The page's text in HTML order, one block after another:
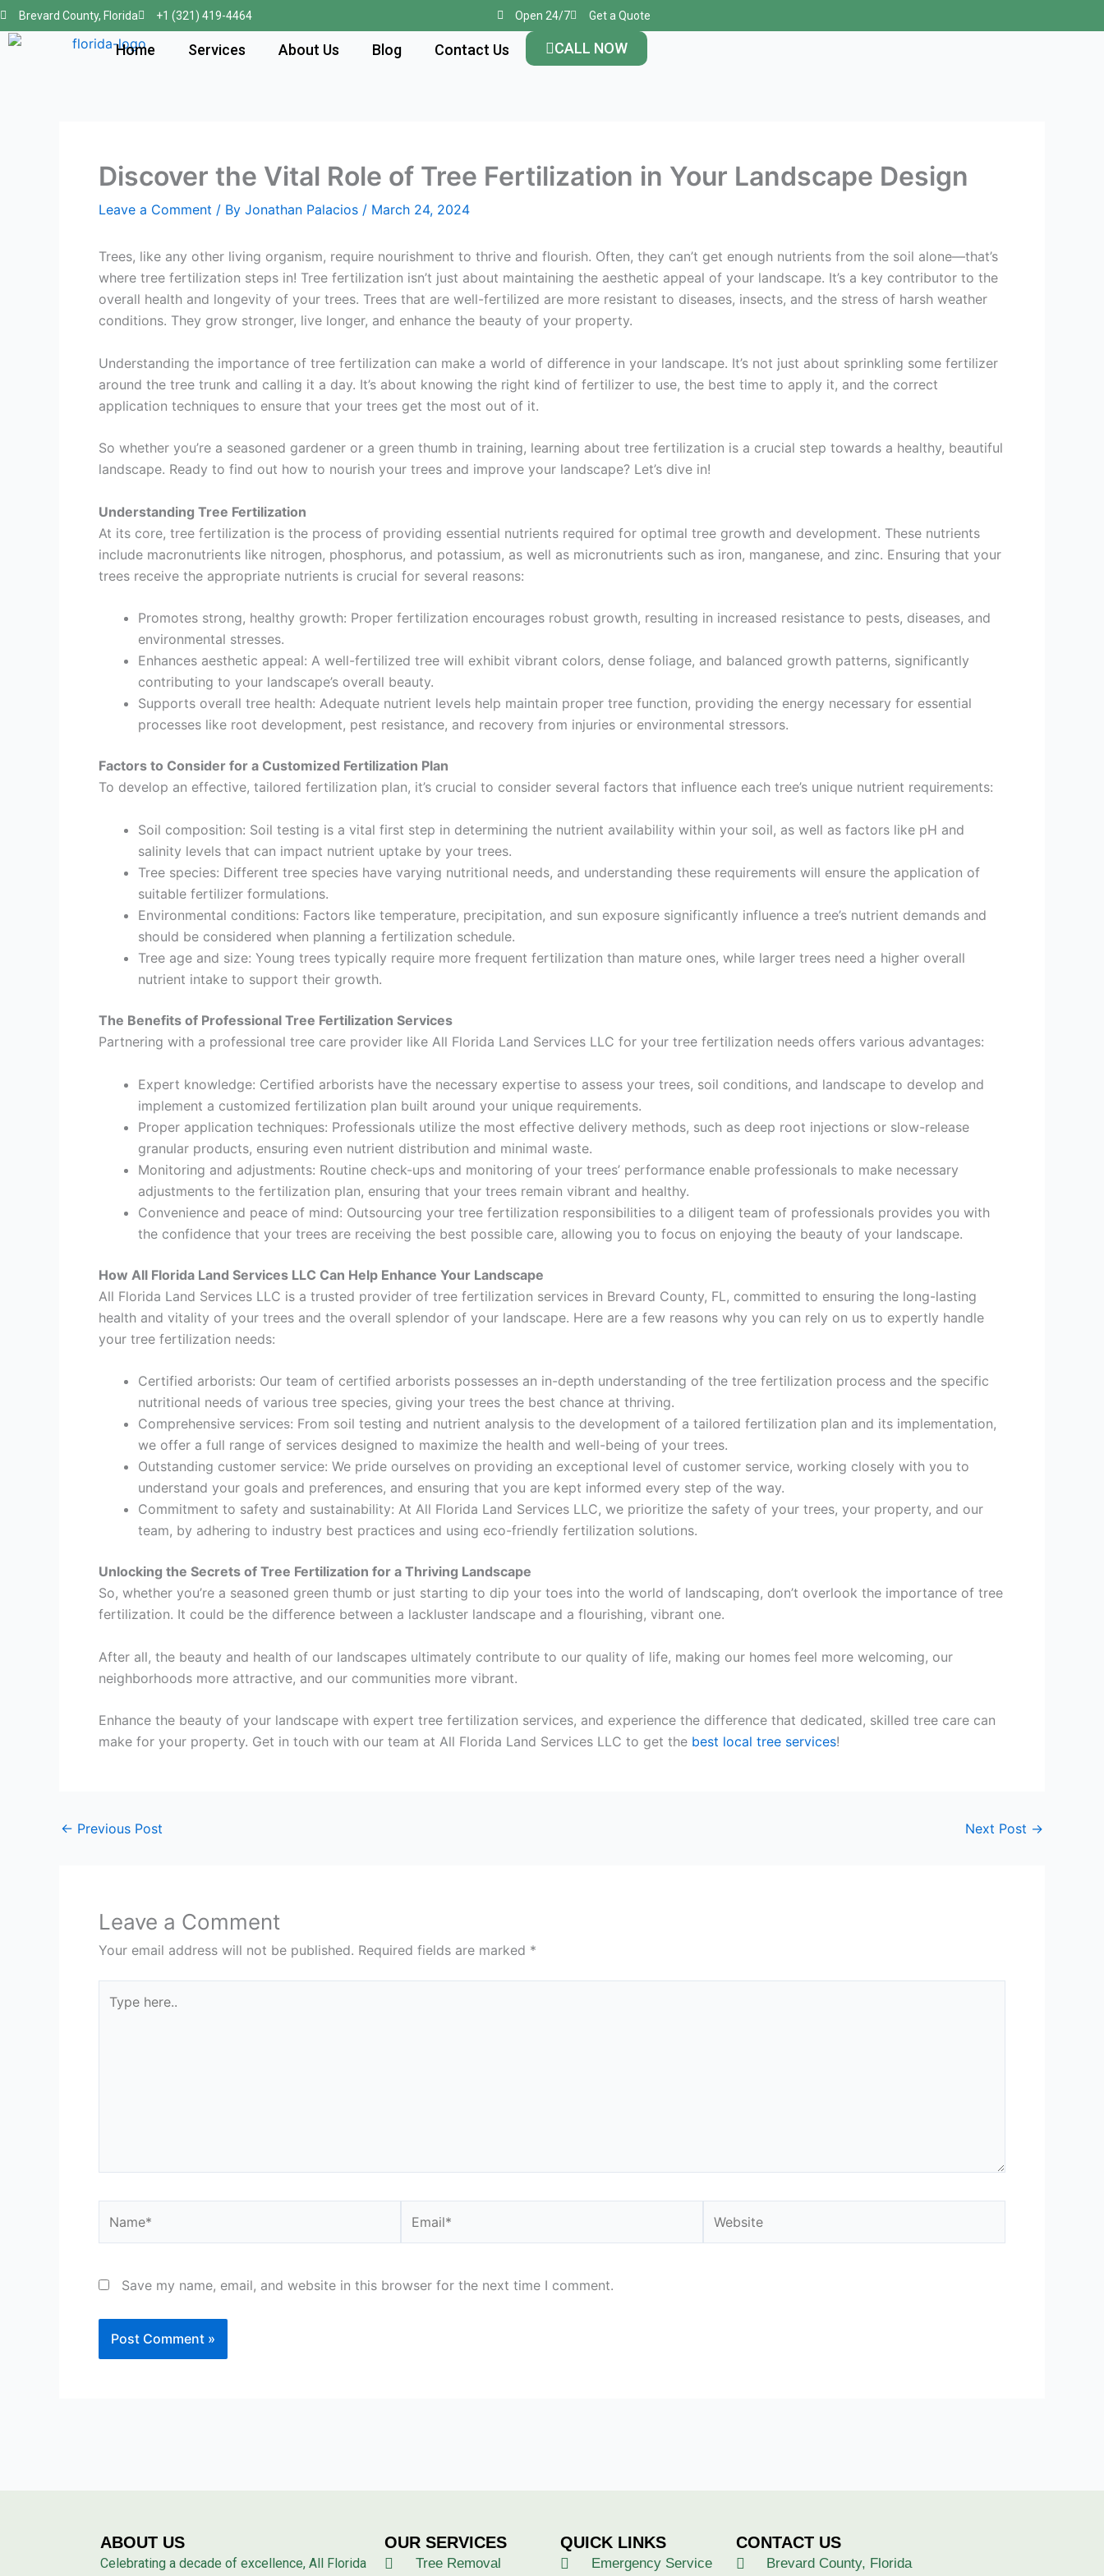
Skip
to
Brevard County, Florida +1 (321) 419-4464 Open 24/7 Get a Quote
Home Services About Us Blog Contact Us CALL NOW
Discover the Vital Role of Tree Fertilization in Your Landscape Design
Leave a Comment / By Jonathan Palacios / March 24, 2024
Trees, like any other living organism, require nourishment to thrive and flourish. Often, they can’t get enough nutrients from the soil alone—that’s
where tree fertilization steps in! Tree fertilization isn’t just about maintaining the aesthetic appeal of your landscape. It’s a key contributor to the
overall health and longevity of your trees. Trees that are well-fertilized are more resistant to diseases, insects, and the stress of harsh weather
conditions. They grow stronger, live longer, and enhance the beauty of your property.
Understanding the importance of tree fertilization can make a world of difference in your landscape. It’s not just about sprinkling some fertilizer
around the tree trunk and calling it a day. It’s about knowing the right kind of fertilizer to use, the best time to apply it, and the correct
application techniques to ensure that your trees get the most out of it.
So whether you’re a seasoned gardener or a green thumb in training, learning about tree fertilization is a crucial step towards a healthy, beautiful
landscape. Ready to find out how to nourish your trees and improve your landscape? Let’s dive in!
Understanding Tree Fertilization
At its core, tree fertilization is the process of providing essential nutrients required for optimal tree growth and development. These nutrients
include macronutrients like nitrogen, phosphorus, and potassium, as well as micronutrients such as iron, manganese, and zinc. Ensuring that your
trees receive the appropriate nutrients is crucial for several reasons:
Promotes strong, healthy growth: Proper fertilization encourages robust growth, resulting in increased resistance to pests, diseases, and
environmental stresses.
Enhances aesthetic appeal: A well-fertilized tree will exhibit vibrant colors, dense foliage, and balanced growth patterns, significantly
contributing to your landscape’s overall beauty.
Supports overall tree health: Adequate nutrient levels help maintain proper tree function, providing the energy necessary for essential
processes like root development, pest resistance, and recovery from injuries or environmental stressors.
Factors to Consider for a Customized Fertilization Plan
To develop an effective, tailored fertilization plan, it’s crucial to consider several factors that influence each tree’s unique nutrient requirements:
Soil composition: Soil testing is a vital first step in determining the nutrient availability within your soil, as well as factors like pH and
salinity levels that can impact nutrient uptake by your trees.
Tree species: Different tree species have varying nutritional needs, and understanding these requirements will ensure the application of
suitable fertilizer formulations.
Environmental conditions: Factors like temperature, precipitation, and sun exposure significantly influence a tree’s nutrient demands and
should be considered when planning a fertilization schedule.
Tree age and size: Young trees typically require more frequent fertilization than mature ones, while larger trees need a higher overall
nutrient intake to support their growth.
The Benefits of Professional Tree Fertilization Services
Partnering with a professional tree care provider like All Florida Land Services LLC for your tree fertilization needs offers various advantages:
Expert knowledge: Certified arborists have the necessary expertise to assess your trees, soil conditions, and landscape to develop and
implement a customized fertilization plan built around your unique requirements.
Proper application techniques: Professionals utilize the most effective delivery methods, such as deep root injections or slow-release
granular products, ensuring even nutrient distribution and minimal waste.
Monitoring and adjustments: Routine check-ups and monitoring of your trees’ performance enable professionals to make necessary
adjustments to the fertilization plan, ensuring that your trees remain vibrant and healthy.
Convenience and peace of mind: Outsourcing your tree fertilization responsibilities to a diligent team of professionals provides you with
the confidence that your trees are receiving the best possible care, allowing you to focus on enjoying the beauty of your landscape.
How All Florida Land Services LLC Can Help Enhance Your Landscape
All Florida Land Services LLC is a trusted provider of tree fertilization services in Brevard County, FL, committed to ensuring the long-lasting
health and vitality of your trees and the overall splendor of your landscape. Here are a few reasons why you can rely on us to expertly handle
your tree fertilization needs:
Certified arborists: Our team of certified arborists possesses an in-depth understanding of the tree fertilization process and the specific
nutritional needs of various tree species, giving your trees the best chance at thriving.
Comprehensive services: From soil testing and nutrient analysis to the development of a tailored fertilization plan and its implementation,
we offer a full range of services designed to maximize the health and well-being of your trees.
Outstanding customer service: We pride ourselves on providing an exceptional level of customer service, working closely with you to
understand your goals and preferences, and ensuring that you are kept informed every step of the way.
Commitment to safety and sustainability: At All Florida Land Services LLC, we prioritize the safety of your trees, your property, and our
team, by adhering to industry best practices and using eco-friendly fertilization solutions.
Unlocking the Secrets of Tree Fertilization for a Thriving Landscape
So, whether you’re a seasoned green thumb or just starting to dip your toes into the world of landscaping, don’t overlook the importance of tree
fertilization. It could be the difference between a lackluster landscape and a flourishing, vibrant one.
After all, the beauty and health of our landscapes ultimately contribute to our quality of life, making our homes feel more welcoming, our
neighborhoods more attractive, and our communities more vibrant.
Enhance the beauty of your landscape with expert tree fertilization services, and experience the difference that dedicated, skilled tree care can
make for your property. Get in touch with our team at All Florida Land Services LLC to get the best local tree services!
← Previous Post Next Post →
Leave a Comment
Your email address will not be published. Required fields are marked *
here..
Save my name, email, and website in this browser for the next time I comment.
ABOUT US
Celebrating a decade of excellence, All Florida
OUR SERVICES
Tree Removal
QUICK LINKS
Emergency Service
CONTACT US
Brevard County, Florida